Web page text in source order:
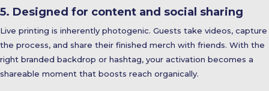
5. Designed for content and social sharing
Live printing is inherently photogenic. Guests take videos, capture
the process, and share their finished merch with friends. With the
right branded backdrop or hashtag, your activation becomes a
shareable moment that boosts reach organically.